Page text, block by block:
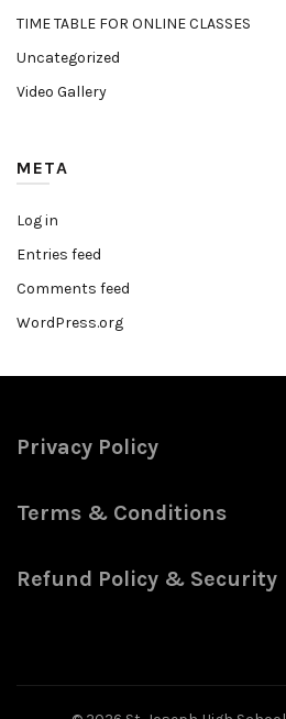
TIME TABLE FOR ONLINE CLASSES
Uncategorized
Video Gallery
META
Log in
Entries feed
Comments feed
WordPress.org
Privacy Policy
Terms & Conditions
Refund Policy & Security